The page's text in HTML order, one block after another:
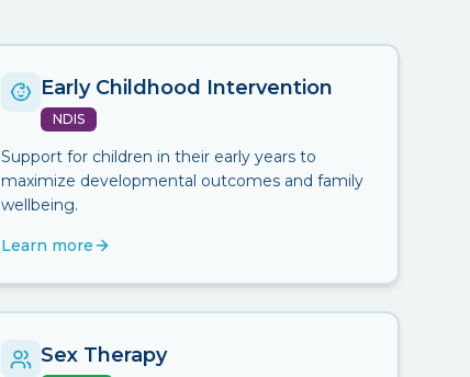
Early Childhood Intervention
NDIS
Support for children in their early years to
maximize developmental outcomes and family
wellbeing.
Learn more
Sex Therapy